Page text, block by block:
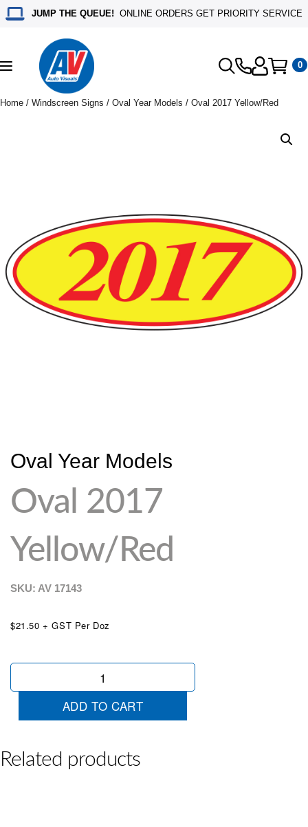
JUMP THE QUEUE! ONLINE ORDERS GET PRIORITY SERVICE
Toggle
navigation
0
Home / Windscreen Signs / Oval Year Models / Oval 2017 Yellow/Red
Oval Year Models
Oval 2017
Yellow/Red
SKU: AV 17143
$21.50 + GST Per Doz
Oval
ADD TO CART
Related products